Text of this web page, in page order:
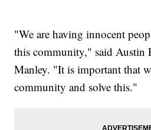
"We are having innocent
this community," said Austin
Manley. "It is important that
community and solve this."